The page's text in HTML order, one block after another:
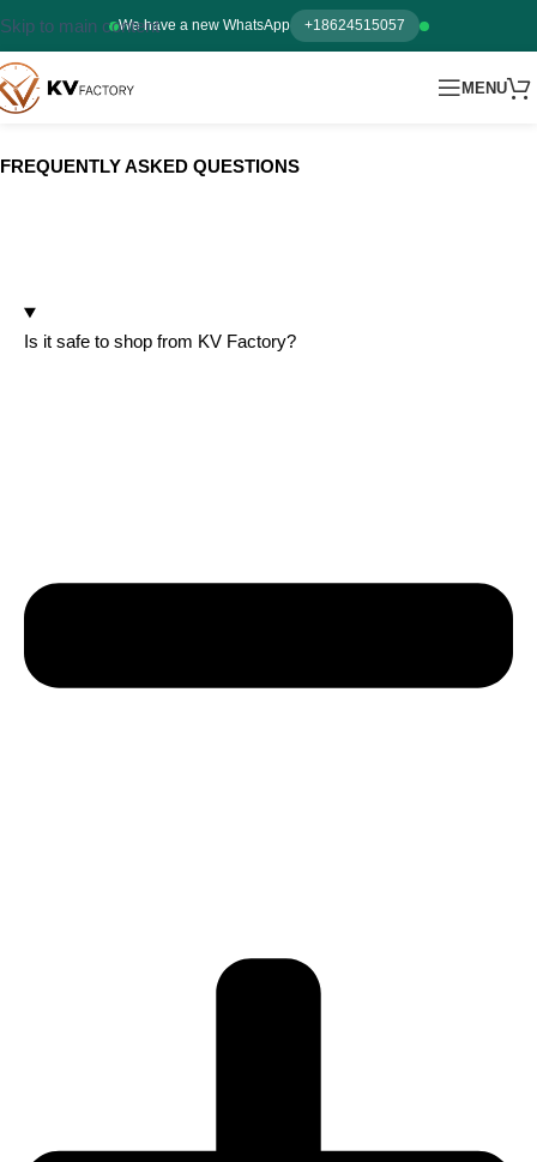
We have a new WhatsApp +18624515057
Skip to main content
MENU
FREQUENTLY ASKED QUESTIONS
Is it safe to shop from KV Factory?